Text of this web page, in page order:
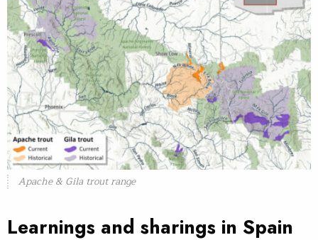
Apache & Gila trout range
Learnings and sharings in Spain